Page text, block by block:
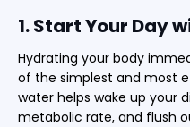
1. Start Your Day
Hydrating your body
of the simplest and most
water helps wake up your
metabolic rate, and flush